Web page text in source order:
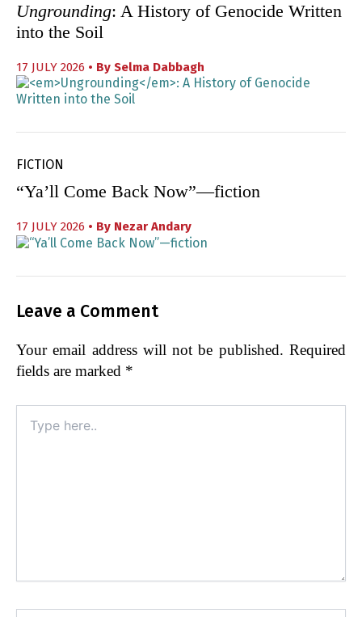
Ungrounding: A History of Genocide Written
into the Soil
17 JULY 2026 • By Selma Dabbagh
FICTION
“Ya’ll Come Back Now”—fiction
17 JULY 2026 • By Nezar Andary
Leave a Comment
Your email address will not be published. Required
fields are marked *
here..